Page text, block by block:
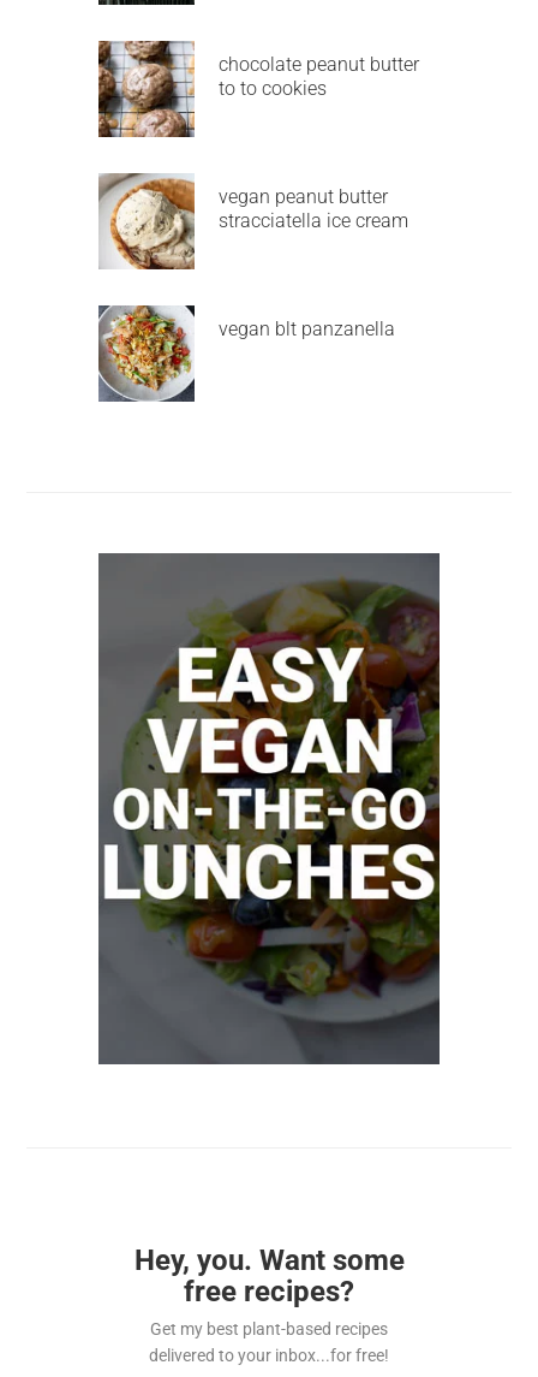
chocolate peanut butter
to to cookies
vegan peanut butter
stracciatella ice cream
vegan blt panzanella
Hey, you. Want some
free recipes?
Get my best plant-based recipes
delivered to your inbox...for free!